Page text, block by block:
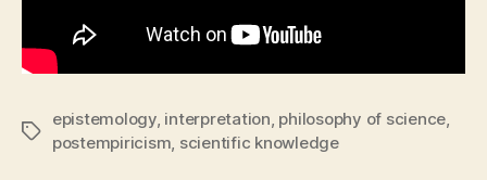
Tags
epistemology, interpretation philosophy of science
postempiricism scientific knowledge